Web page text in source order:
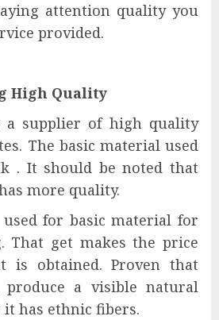
attention quality you
provided.
High Quality
a supplier of high quality
The basic material used
. It should be noted that
more quality.
for basic material for
That get makes the price
is obtained. Proven that
a visible natural
it has ethnic fibers.